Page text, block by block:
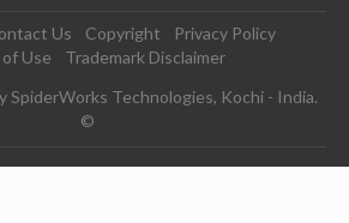
Us Copyright
Privacy Policy
Use
Trademark Disclaimer
SpiderWorks Technologies, Kochi - India.
©